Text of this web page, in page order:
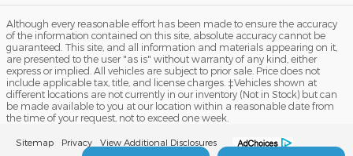
Although every reasonable effort has been made to ensure the accuracy
of the information contained on this site, absolute accuracy cannot be
guaranteed. This site, and all information and materials appearing on it,
are presented to the user "as is" without warranty of any kind, either
express or implied. All vehicles are subject to prior sale. Price does not
include applicable tax, title, and license charges. ‡Vehicles shown at
different locations are not currently in our inventory (Not in Stock) but can
be made available to you at our location within a reasonable date from
the time of your request, not to exceed one week.
Sitemap Privacy View Additional Disclosures